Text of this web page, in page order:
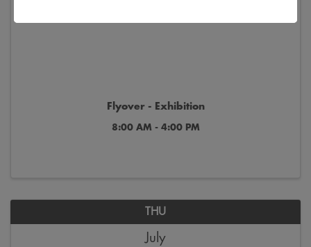
Flyover - Exhibition
8:00 AM - 4:00 PM
THU
July